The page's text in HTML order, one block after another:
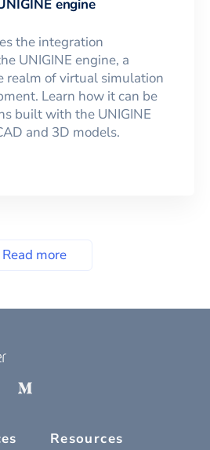
engine
the integration
UNIGINE engine, a
realm of virtual simulation
Learn how it can be
built with the UNIGINE
and 3D models.
Read more
Resources